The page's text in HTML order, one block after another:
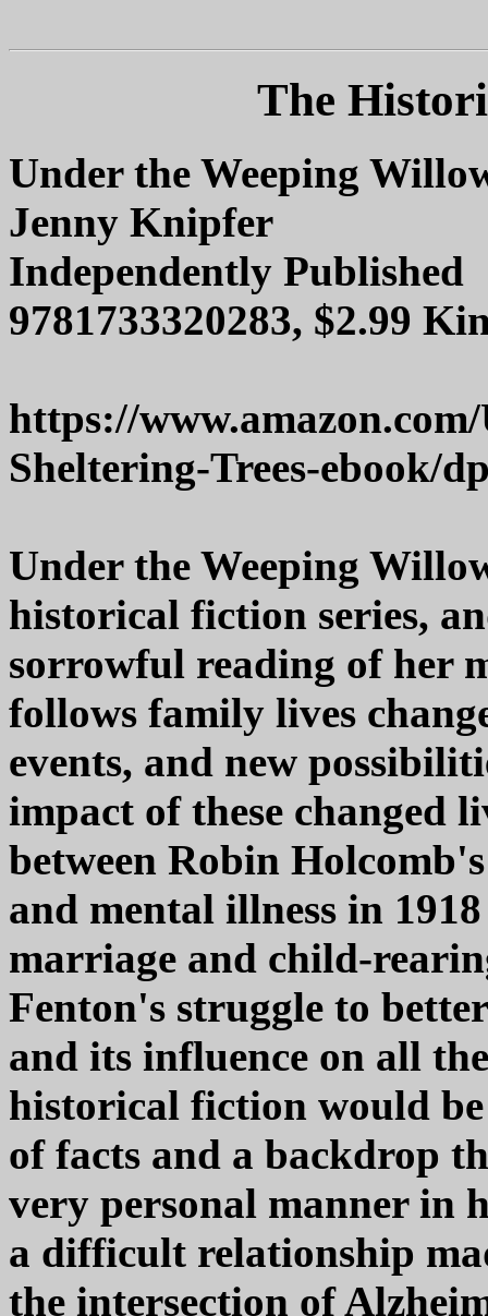
The
Under the Weeping
Jenny Knipfer
Independently Published
9781733320283, $2.99
https://
Sheltering-Trees-ebook/
Under the Weeping
historical fiction series,
sorrowful reading of her
follows family lives
events, and new
impact of these changed
between Robin
and mental illness in
marriage and child-
Fenton's struggle to
and its influence on all
historical fiction would
of facts and a backdrop
very personal manner in
a difficult relationship
the intersection of